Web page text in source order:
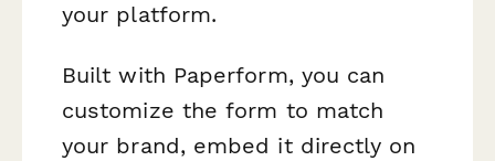
your platform.
Built with Paperform, you can
customize the form to match
your brand, embed it directly on